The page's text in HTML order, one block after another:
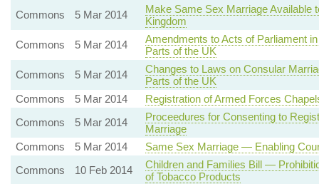
Commons
5 Mar 2014
Make Same Sex Marriage Available
Kingdom
Commons
5 Mar 2014
Amendments to Acts of Parliament
Parts of the UK
Commons
5 Mar 2014
Changes to Laws on Consular
Parts of the UK
Commons
5 Mar 2014
Registration of Armed Forces
Commons
5 Mar 2014
Proceedures for Consenting to
Marriage
Commons
5 Mar 2014
Same Sex Marriage — Enabling
Commons
10 Feb 2014
Children and Families Bill —
of Tobacco Products